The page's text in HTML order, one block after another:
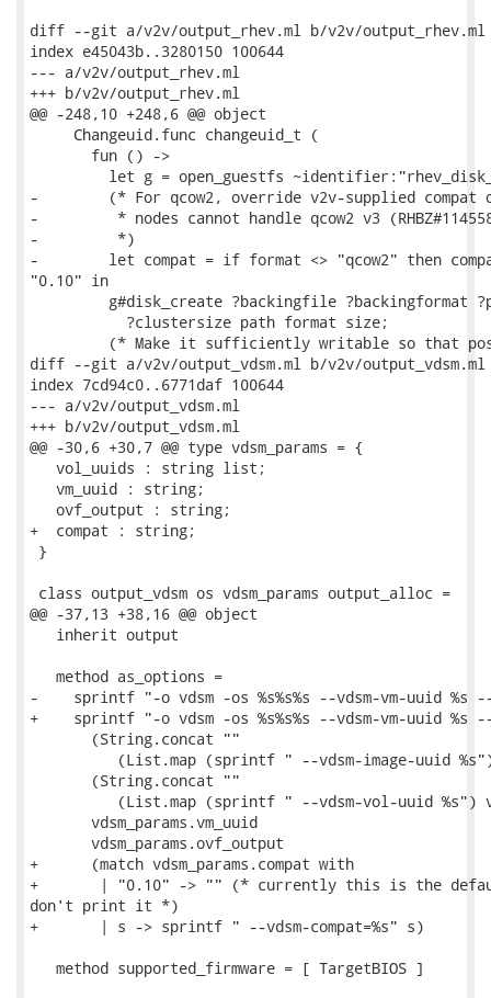
diff --git a/v2v/output_rhev.ml b/v2v/output_rhev.ml
index e45043b..3280150 100644
--- a/v2v/output_rhev.ml
+++ b/v2v/output_rhev.ml
@@ -248,10 +248,6 @@ object
     Changeuid.func changeuid_t (
       fun () ->
let g = open_guestfs
-        (* For qcow2, override v2v-supplied compat
-         * nodes cannot handle qcow2 v3
-         *)
-        let compat = if format <> "qcow2" then
"0.10" in
g#disk_create ?backingfile ?backingformat
           ?clustersize path format size;
(* Make it sufficiently writable so that
diff --git a/v2v/output_vdsm.ml b/v2v/output_vdsm.ml
index 7cd94c0..6771daf 100644
--- a/v2v/output_vdsm.ml
+++ b/v2v/output_vdsm.ml
@@ -30,6 +30,7 @@ type vdsm_params = {
   vol_uuids : string list;
   vm_uuid : string;
   ovf_output : string;
+  compat : string;
}
class output_vdsm os vdsm_params output_alloc =
@@ -37,13 +38,16 @@ object
   inherit output
   method as_options =
-    sprintf "-o vdsm -os %s%s%s --vdsm-vm-uuid %s
+    sprintf "-o vdsm -os %s%s%s --vdsm-vm-uuid %s
       (String.concat ""
(List.map (sprintf " --vdsm-image-uuid
       (String.concat ""
(List.map (sprintf " --vdsm-vol-uuid %s")
       vdsm_params.vm_uuid
       vdsm_params.ovf_output
+      (match vdsm_params.compat with
+       | "0.10" -> "" (* currently this is the
don't print it *)
+       | s -> sprintf " --vdsm-compat=%s" s)
   method supported_firmware = [ TargetBIOS ]